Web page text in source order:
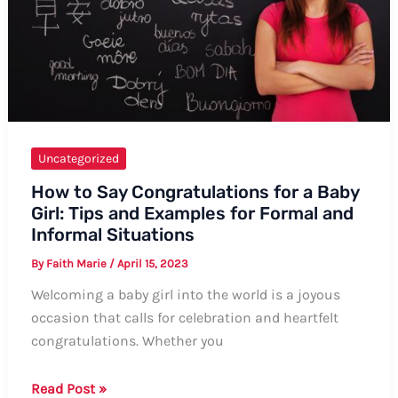
Uncategorized
How to Say Congratulations for a Baby
Girl: Tips and Examples for Formal and
Informal Situations
By Faith Marie / April 15, 2023
Welcoming a baby girl into the world is a joyous
occasion that calls for celebration and heartfelt
congratulations. Whether you
How
Read Post »